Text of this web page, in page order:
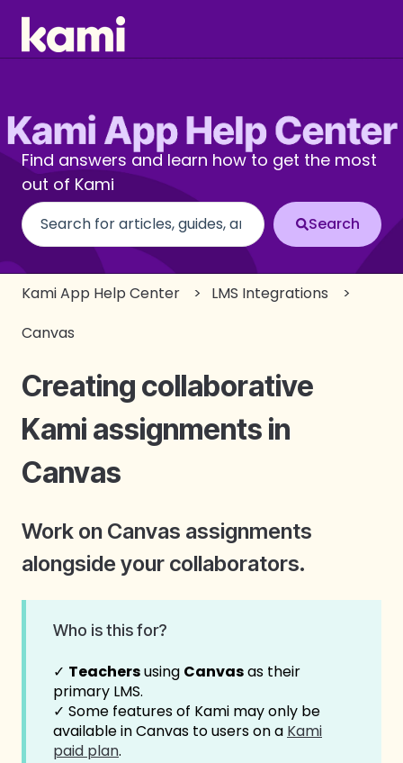
Find answers and learn how to get the most
out of Kami
There are no suggestions because the search
Kami App Help Center
LMS Integrations
Canvas
Creating collaborative
Kami assignments in
Canvas
Work on Canvas assignments
alongside your collaborators.
Who is this for?
✓ Teachersusing Canvasas their
primary LMS.
✓ Some features of Kami may only be
available in Canvas to users on a Kami
paid plan.